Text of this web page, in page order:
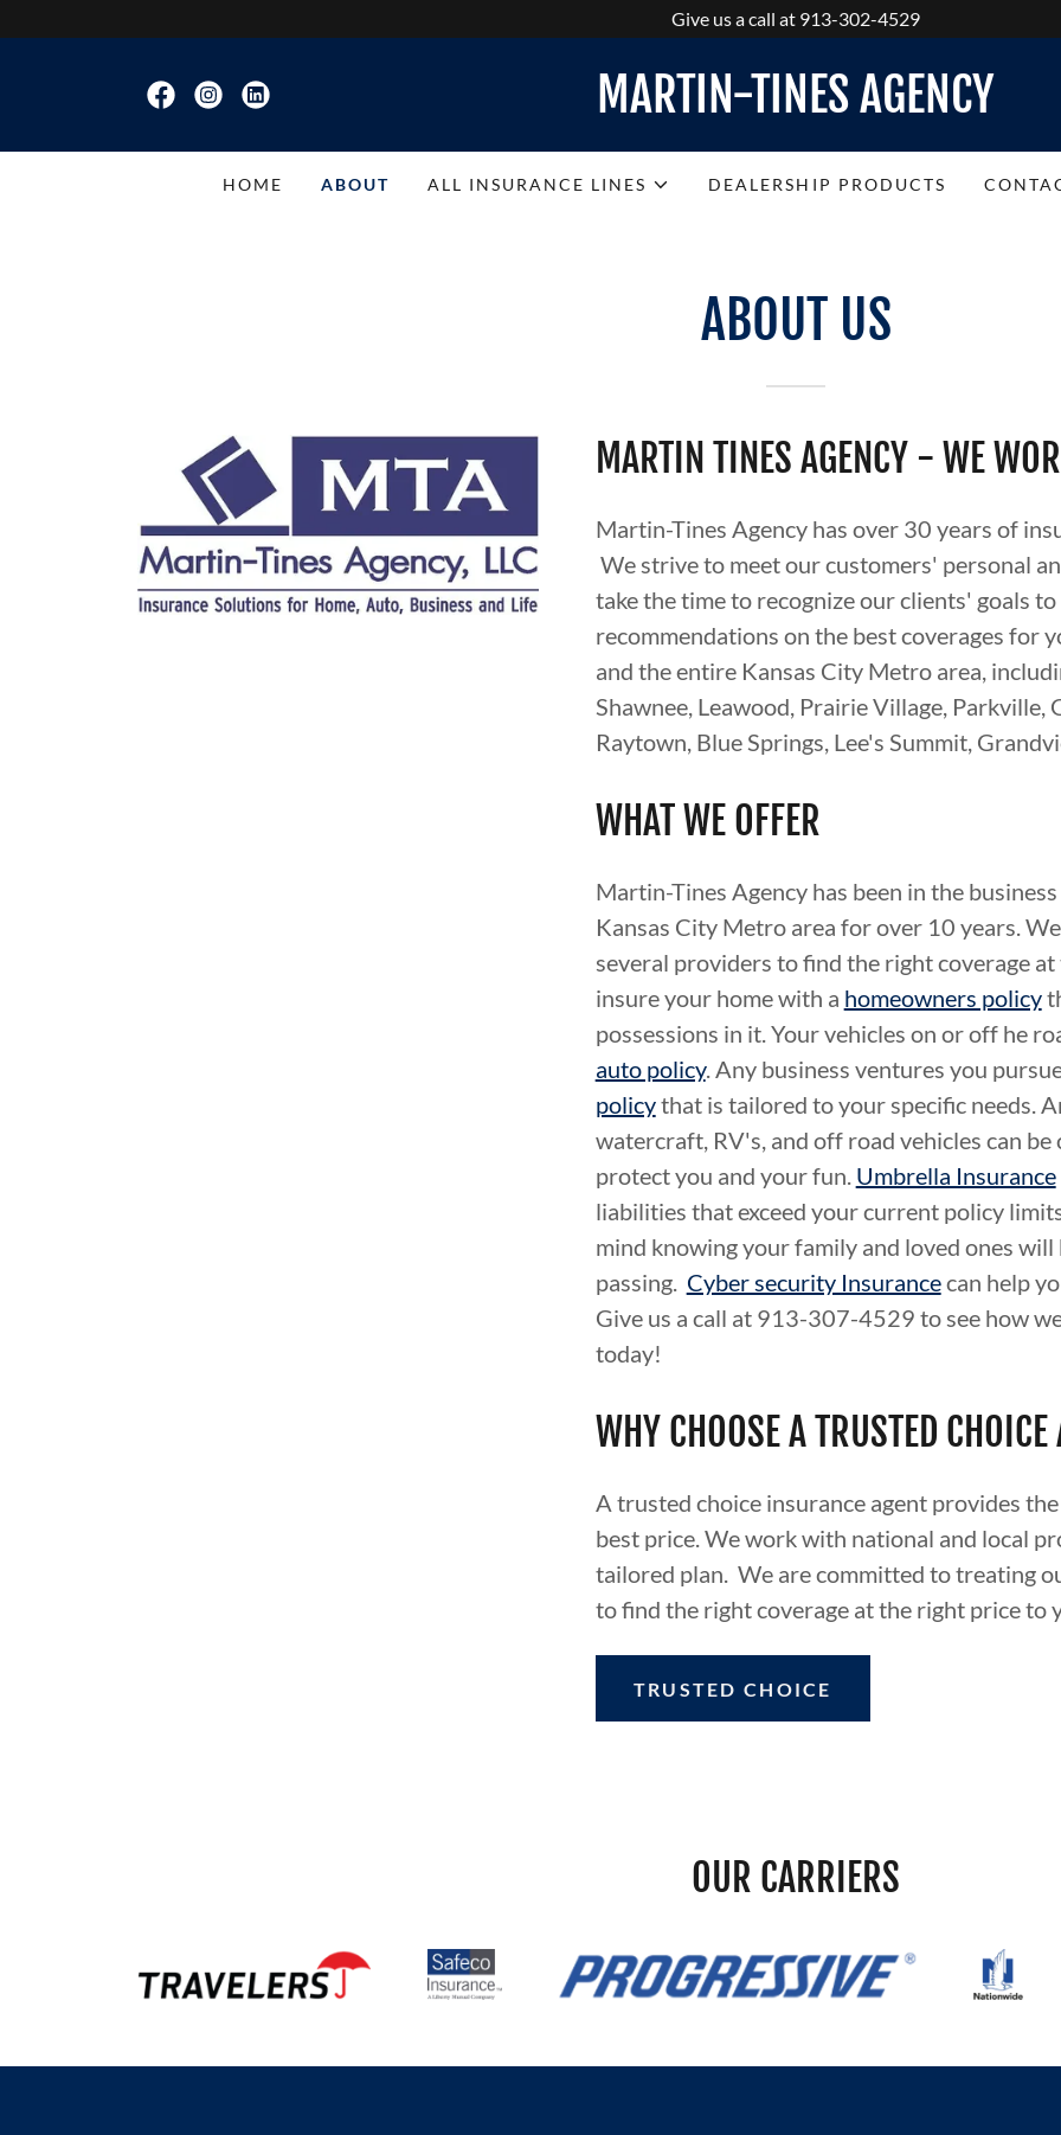
Give us a call at 913-302-4529
MARTIN-TINES AGENCY
HOME ABOUT ALL INSURANCE LINES DEALERSHIP PRODUCTS
ABOUT US
MARTIN TINES AGENCY - WE
Martin-Tines Agency has over 30 years of
We strive to meet our customers' personal
take the time to recognize our clients' goals
recommendations on the best coverages for
and the entire Kansas City Metro area,
Shawnee, Leawood, Prairie Village, Parkville,
Raytown, Blue Springs, Lee's Summit,
WHAT WE OFFER
Martin-Tines Agency has been in the
Kansas City Metro area for over 10 years.
several providers to find the right coverage
insure your home with a homeowners policy
possessions in it. Your vehicles on or off he
auto policy. Any business ventures you
policythat is tailored to your specific needs.
watercraft, RV's, and off road vehicles can
protect you and your fun. Umbrella Insurance
liabilities that exceed your current policy
mind knowing your family and loved ones
passing. Cyber security Insurancecan help
Give us a call at 913-307-4529 to see how
today!
WHY CHOOSE A TRUSTED CHOICE
A trusted choice insurance agent provides
best price. We work with national and local
tailored plan. We are committed to treating
to find the right coverage at the right price to
TRUSTED CHOICE
OUR CARRIERS